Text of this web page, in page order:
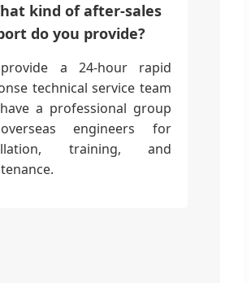
kind of after-sales
do you provide?
a 24-hour rapid
technical service team
a professional group
engineers for
training, and